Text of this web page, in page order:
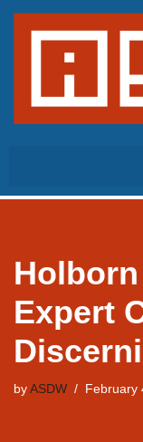
Expert
by ASDW February